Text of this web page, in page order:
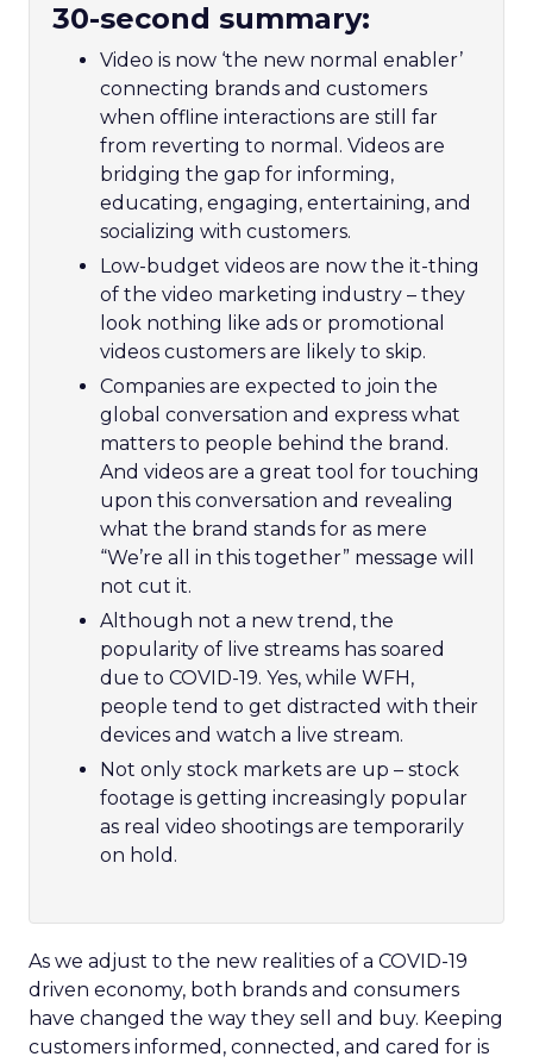
30-second summary:
Video is now ‘the new normal enabler’
connecting brands and customers
when offline interactions are still far
from reverting to normal. Videos are
bridging the gap for informing,
educating, engaging, entertaining, and
socializing with customers.
Low-budget videos are now the it-thing
of the video marketing industry – they
look nothing like ads or promotional
videos customers are likely to skip.
Companies are expected to join the
global conversation and express what
matters to people behind the brand.
And videos are a great tool for touching
upon this conversation and revealing
what the brand stands for as mere
“We’re all in this together” message will
not cut it.
Although not a new trend, the
popularity of live streams has soared
due to COVID-19. Yes, while WFH,
people tend to get distracted with their
devices and watch a live stream.
Not only stock markets are up – stock
footage is getting increasingly popular
as real video shootings are temporarily
on hold.
As we adjust to the new realities of a COVID-19
driven economy, both brands and consumers
have changed the way they sell and buy. Keeping
customers informed, connected, and cared for is